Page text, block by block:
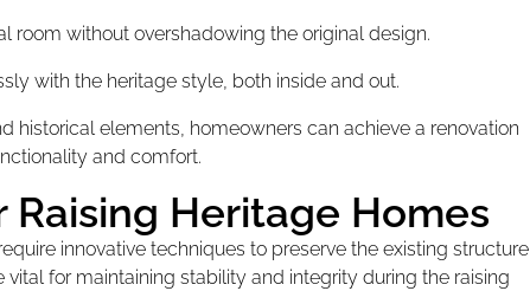
room without overshadowing the original design.
with the heritage style, both inside and out.
elements, homeowners can achieve a renovation
and comfort.
Heritage Homes
innovative techniques to preserve the existing structure
for maintaining stability and integrity during the raising